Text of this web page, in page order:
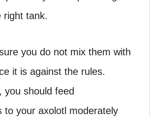
right tank.
you do not mix them with
it is against the rules.
you should feed
to your axolotl moderately